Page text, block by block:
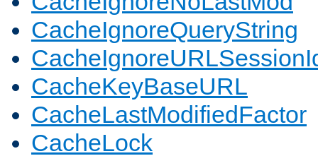
CacheIgnoreQueryString
CacheKeyBaseURL
CacheLastModifiedFactor
CacheLock